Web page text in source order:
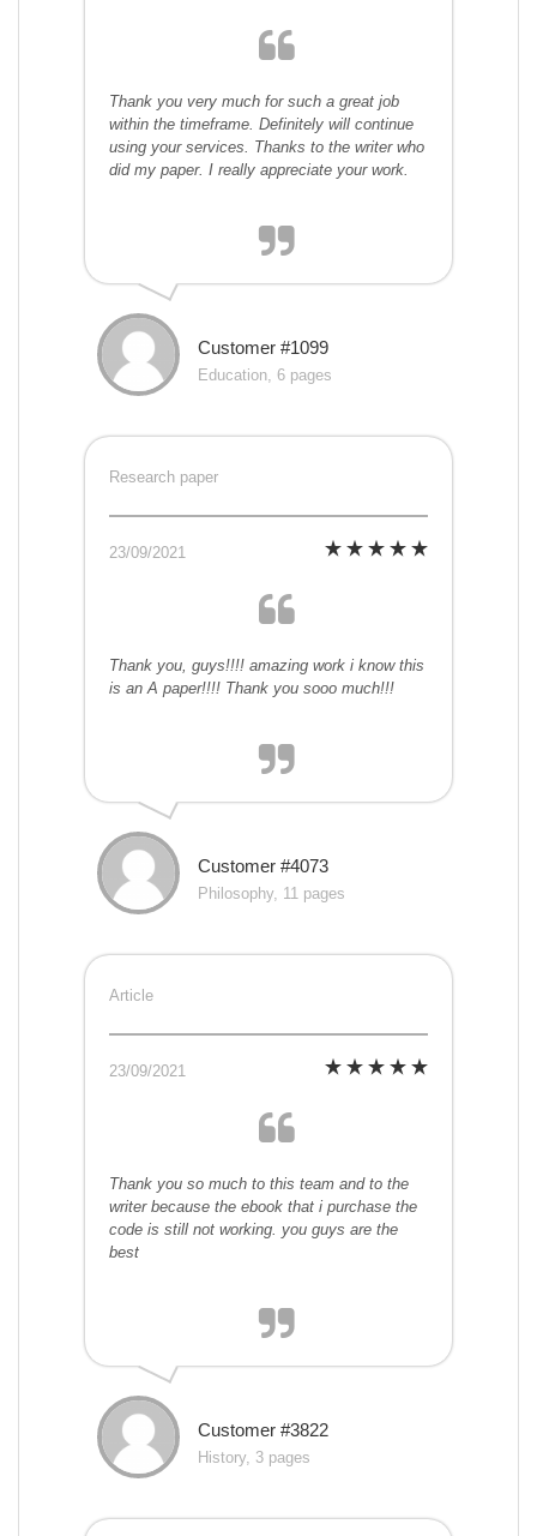
Thank you very much for such a great job
within the timeframe. Definitely will continue
using your services. Thanks to the writer who
did my paper. I really appreciate your work.
Customer #1099
Education, 6 pages
Research paper
23/09/2021
Thank you, guys!!!! amazing work i know this
is an A paper!!!! Thank you sooo much!!!
Customer #4073
Philosophy, 11 pages
Article
23/09/2021
Thank you so much to this team and to the
writer because the ebook that i purchase the
code is still not working. you guys are the
best
Customer #3822
History, 3 pages